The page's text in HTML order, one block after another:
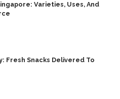
Varieties, Uses, And
Fresh Snacks Delivered To